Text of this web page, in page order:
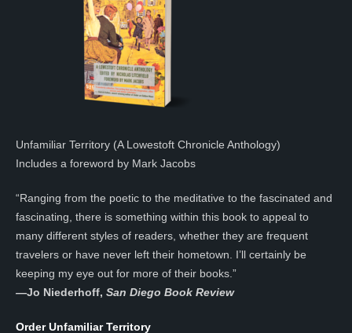
Unfamiliar Territory (A Lowestoft Chronicle Anthology)
Includes a foreword by Mark Jacobs
“Ranging from the poetic to the meditative to the fascinated and
fascinating, there is something within this book to appeal to
many different styles of readers, whether they are frequent
travelers or have never left their hometown. I’ll certainly be
keeping my eye out for more of their books.”
—Jo Niederhoff, San Diego Book Review
Order Unfamiliar Territory